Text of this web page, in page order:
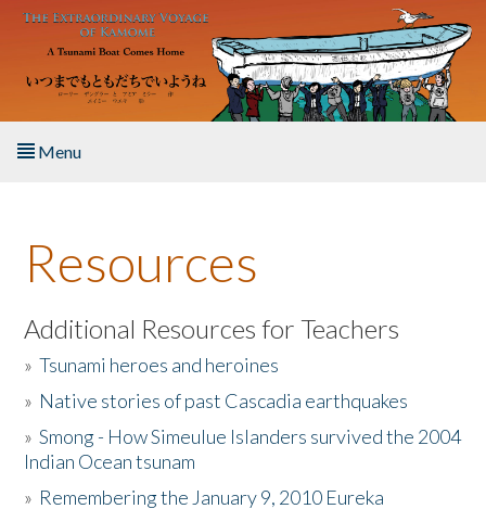
Skip to main content
Menu
About the Book
Listen to the Book
Activities
The Story & Student Exchange
Resources
Additional Resources for Teachers
»Tsunami heroes and heroines
» Native stories of past Cascadia earthquakes
»Smong - How Simeulue Islanders survived the 2004
Indian Ocean tsunam
» Remembering the January 9, 2010 Eureka